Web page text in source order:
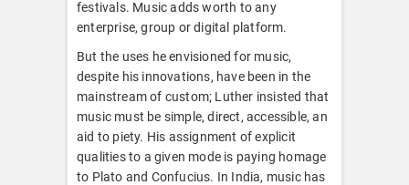
festivals. Music adds worth to any
enterprise, group or digital platform.
But the uses he envisioned for music,
despite his innovations, have been in the
mainstream of custom; Luther insisted that
music must be simple, direct, accessible, an
aid to piety. His assignment of explicit
qualities to a given mode is paying homage
to Plato and Confucius. In India, music has